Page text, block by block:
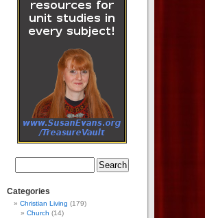
Categories
Christian Living (179)
Church (14)